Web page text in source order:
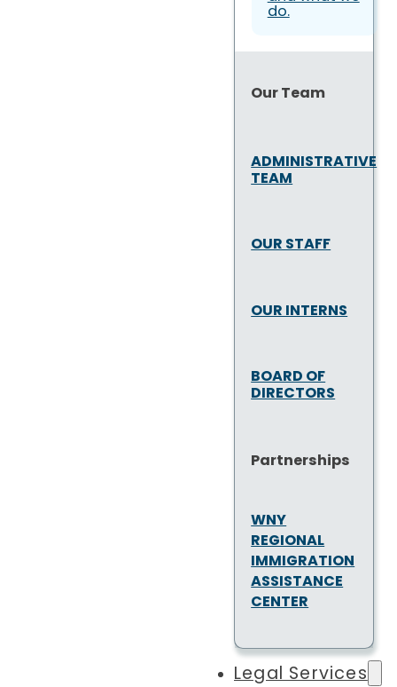
do.
Our Team
ADMINISTRATIVE
TEAM
OUR STAFF
OUR INTERNS
BOARD OF
DIRECTORS
Partnerships
WNY
REGIONAL
IMMIGRATION
ASSISTANCE
CENTER
Legal Services